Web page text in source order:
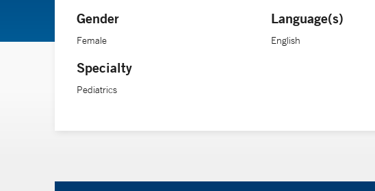
Gender
Female
Specialty
Pediatrics
Language(s)
English